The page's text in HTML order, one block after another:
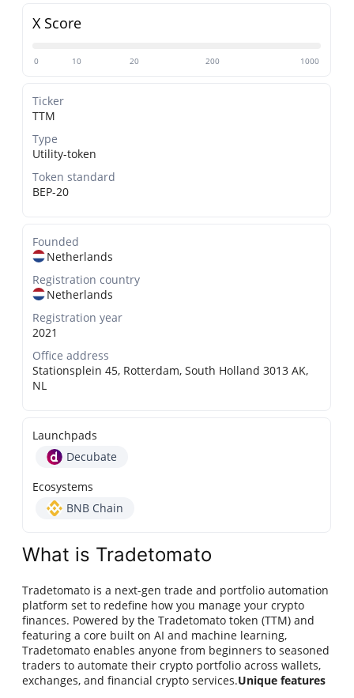
X Score
0 10 20 200 1000
Ticker
TTM
Type
Utility-token
Token standard
BEP-20
Founded
Netherlands
Registration country
Netherlands
Registration year
2021
Office address
Stationsplein 45, Rotterdam, South Holland 3013 AK,
NL
Launchpads
Decubate
Ecosystems
BNB Chain
What is Tradetomato
Tradetomato is a next-gen trade and portfolio automation
platform set to redefine how you manage your crypto
finances. Powered by the Tradetomato token (TTM) and
featuring a core built on AI and machine learning,
Tradetomato enables anyone from beginners to seasoned
traders to automate their crypto portfolio across wallets,
exchanges, and financial crypto services.Unique features